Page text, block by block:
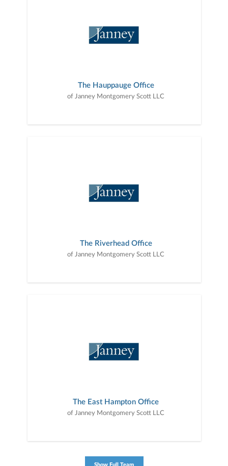
The Hauppauge Office
of Janney Montgomery Scott LLC
The Riverhead Office
of Janney Montgomery Scott LLC
The East Hampton Office
of Janney Montgomery Scott LLC
Show Full Team